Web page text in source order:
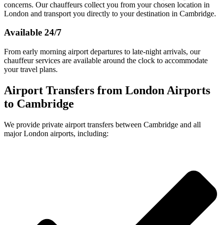
concerns. Our chauffeurs collect you from your chosen location in
London and transport you directly to your destination in Cambridge.
Available 24/7
From early morning airport departures to late-night arrivals, our
chauffeur services are available around the clock to accommodate
your travel plans.
Airport Transfers from London Airports
to Cambridge
We provide private airport transfers between Cambridge and all
major London airports, including: